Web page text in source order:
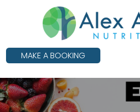
MAKE A BOOKING